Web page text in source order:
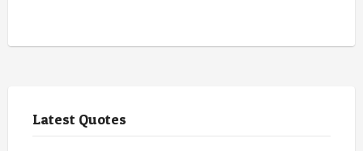
Latest Quotes